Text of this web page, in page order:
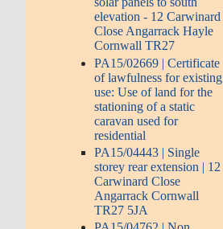
elevation - 12 Carwinard
Close Angarrack Hayle
Cornwall TR27
PA15/02669 | Certificate
of lawfulness for existing
use: Use of land for the
stationing of a static
caravan used for
residential
PA15/04443 | Single
storey rear extension | 12
Carwinard Close
Angarrack Cornwall
TR27 5JA